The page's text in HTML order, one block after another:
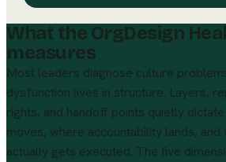
What the OrgDesign
measures
Most leaders diagnose culture
dysfunction lives in structure. Layers,
rights, and handoff points quietly
moves, where accountability lands,
actually gets executed. The five